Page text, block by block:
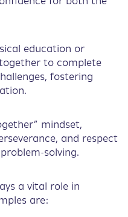
education or
to complete
fostering
mindset,
and respect
solving.
a vital role in
are: